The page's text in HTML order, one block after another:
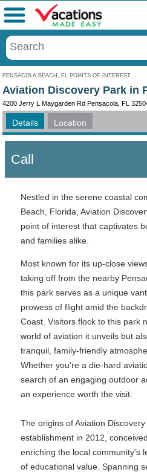
PENSACOLA BEACH, FL POINTS OF INTEREST
Menu
Aviation Discovery Park in
4200 Jerry L Maygarden Rd Pensacola, FL
Details Location
Call
Nestled in the serene coastal
Beach, Florida, Aviation
point of interest that captivates
and families alike.
Most known for its up-close
taking off from the nearby
this park serves as a unique
prowess of flight amid the
Coast. Visitors flock to this park
world of aviation it unveils but
tranquil, family-friendly
Whether you're a die-hard
search of an engaging outdoor
an experience worth the visit.
The origins of Aviation
establishment in 2012,
enriching the local community's
of educational value. Spanning